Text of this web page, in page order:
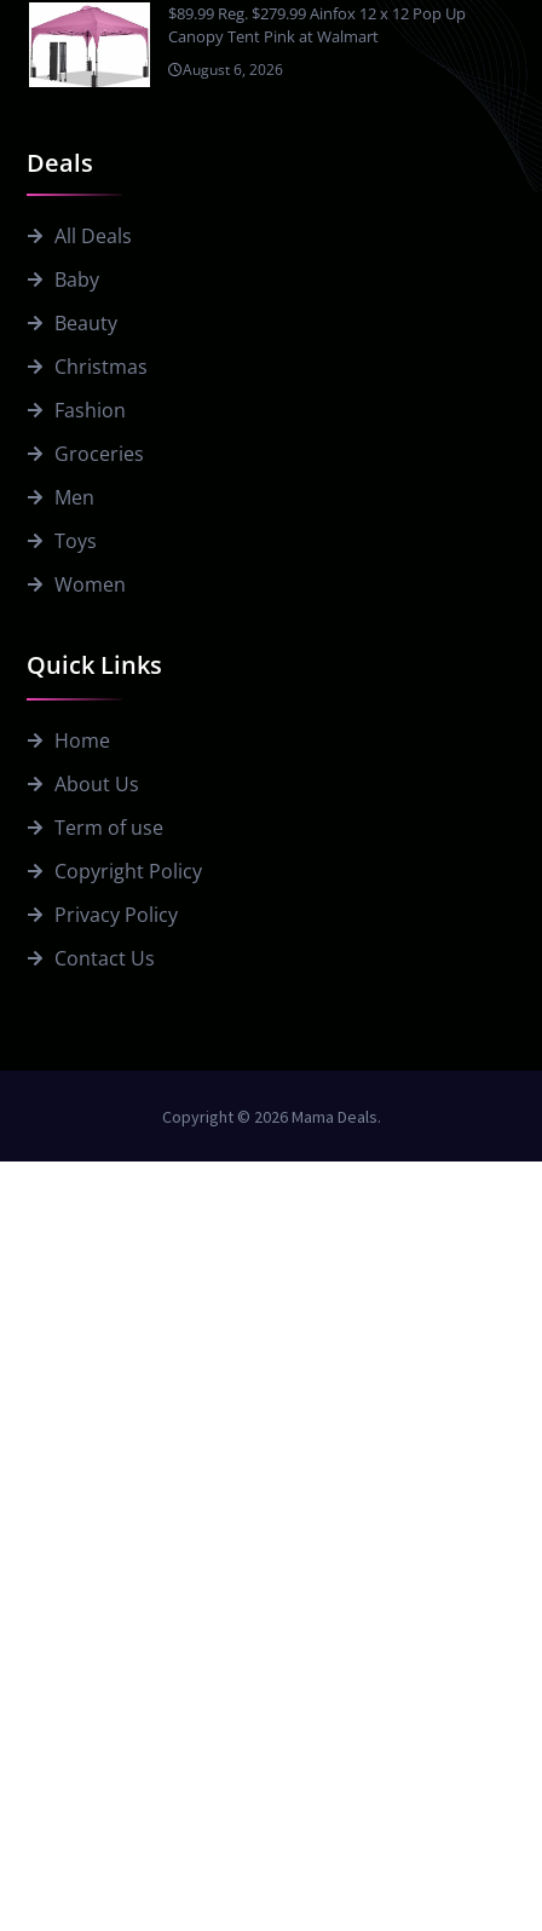
Quick Links
Home
About Us
Term of use
Copyright Policy
Privacy Policy
Contact Us
Deals
All Deals
Baby
Beauty
Christmas
Fashion
Groceries
Men
Toys
Women
$89.99 Reg. $279.99 Ainfox 12 x 12 Pop Up
Canopy Tent Pink at Walmart
August 6, 2026
Copyright © 2026 Mama Deals.